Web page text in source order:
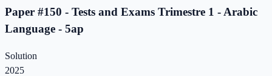
Paper #150 - Tests and Exams Trimestre 1 - Arabic
Language - 5ap
Solution
2025